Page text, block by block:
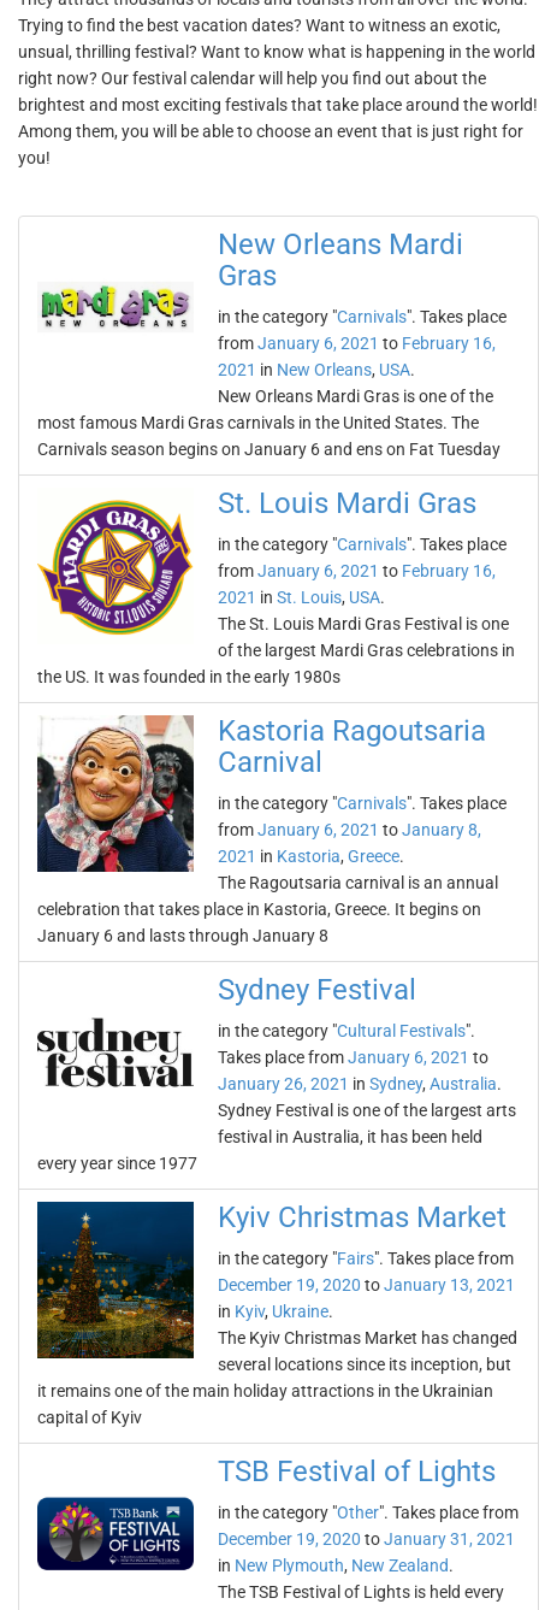
Trying to find the best vacation dates? Want to witness an exotic,
unsual, thrilling festival? Want to know what is happening in the world
right now? Our festival calendar will help you find out about the
brightest and most exciting festivals that take place around the world!
Among them, you will be able to choose an event that is just right for
you!
New Orleans Mardi
Gras
in the category "Carnivals". Takes place
fromJanuary 6, 2021 to February 16,
2021 in New Orleans, USA.
New Orleans Mardi Gras is one of the
most famous Mardi Gras carnivals in the United States. The
Carnivals season begins on January 6 and ens on Fat Tuesday
St. Louis Mardi Gras
in the category "Carnivals". Takes place
fromJanuary 6, 2021 to February 16,
2021 in St. Louis, USA.
The St. Louis Mardi Gras Festival is one
of the largest Mardi Gras celebrations in
the US. It was founded in the early 1980s
Kastoria Ragoutsaria
Carnival
in the category "Carnivals". Takes place
fromJanuary 6, 2021 toJanuary 8,
2021 in Kastoria, Greece.
The Ragoutsaria carnival is an annual
celebration that takes place in Kastoria, Greece. It begins on
January 6 and lasts through January 8
Sydney Festival
in the category "Cultural Festivals".
Takes place fromJanuary 6, 2021 to
January 26, 2021 in Sydney, Australia.
Sydney Festival is one of the largest arts
festival in Australia, it has been held
every year since 1977
Kyiv Christmas Market
in the category "Fairs". Takes place from
December 19, 2020 toJanuary 13, 2021
in Kyiv, Ukraine.
The Kyiv Christmas Market has changed
several locations since its inception, but
it remains one of the main holiday attractions in the Ukrainian
capital of Kyiv
TSB Festival of Lights
in the category "Other". Takes place from
December 19, 2020 toJanuary 31, 2021
in New Plymouth, New Zealand.
The TSB Festival of Lights is held every